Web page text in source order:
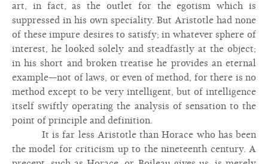
art, in fact, as the outlet for the egotism which is
suppressed in his own speciality. But Aristotle had none
of these impure desires to satisfy; in whatever sphere of
interest, he looked solely and steadfastly at the object;
in his short and broken treatise he provides an eternal
example—not of laws, or even of method, for there is no
method except to be very intelligent, but of intelligence
itself swiftly operating the analysis of sensation to the
point of principle and definition.
It is far less Aristotle than Horace who has been
the model for criticism up to the nineteenth century. A